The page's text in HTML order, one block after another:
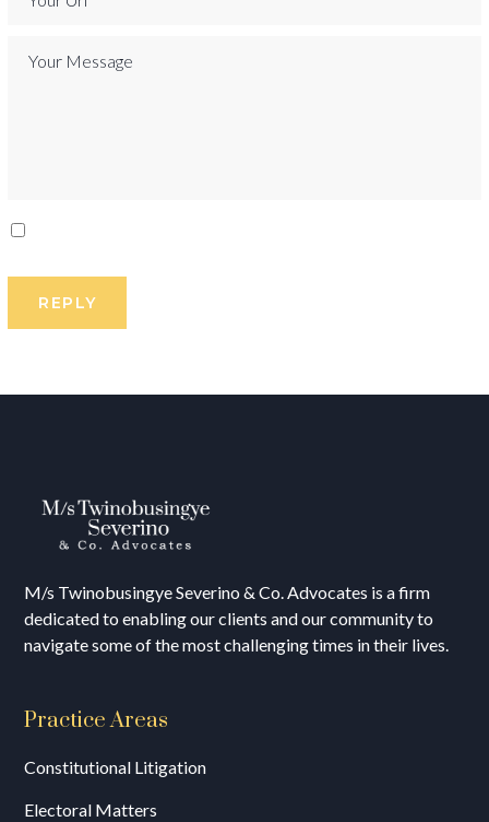
M/s Twinobusingye Severino & Co. Advocates is a firm
dedicated to enabling our clients and our community to
navigate some of the most challenging times in their lives.
Practice Areas
Constitutional Litigation
Electoral Matters